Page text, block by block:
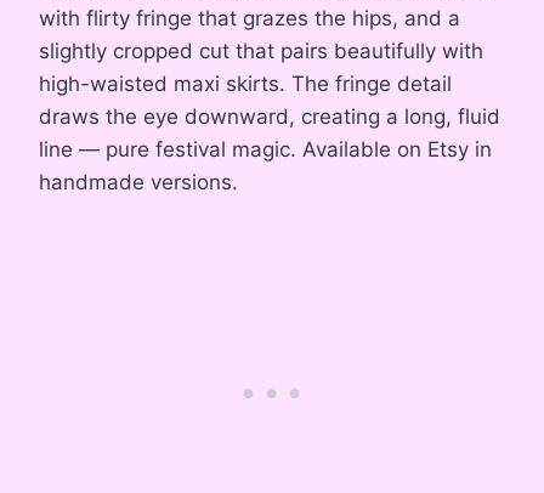
with flirty fringe that grazes the hips, and a
slightly cropped cut that pairs beautifully with
high-waisted maxi skirts. The fringe detail
draws the eye downward, creating a long, fluid
line — pure festival magic. Available on Etsy in
handmade versions.